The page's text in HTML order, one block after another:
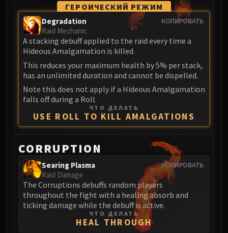
Assembly of Iron
Kologarn
Mimiron
Thorim
Hodir
Yogg-Saron
Algalon
Streamers By Class
Mythic+ Streamers
Raid Streamers
Recommended Websites
ГЕРОИЧЕСКИЙ РЕЖИМ
КОПИРОВАТЬ
Degradation
Raid Mechanic
A stacking debuff applied to the raid every time a
Hideous Amalgamation is killed.
This reduces your maximum health by 5% per stack,
has an unlimited duration and cannot be dispelled.
Note this does not apply if a Hideous Amalgamation
falls off during a Roll.
ЧТО ДЕЛАТЬ
USE ROLL TO KILL AMALGATIONS
CORRUPTION
КОПИРОВАТЬ
Searing Plasma
Raid Damage
The Corruptions debuffs random players
throughout the fight with a healing absorb and
ticking damage while the debuff is active.
ЧТО ДЕЛАТЬ
HEAL THROUGH